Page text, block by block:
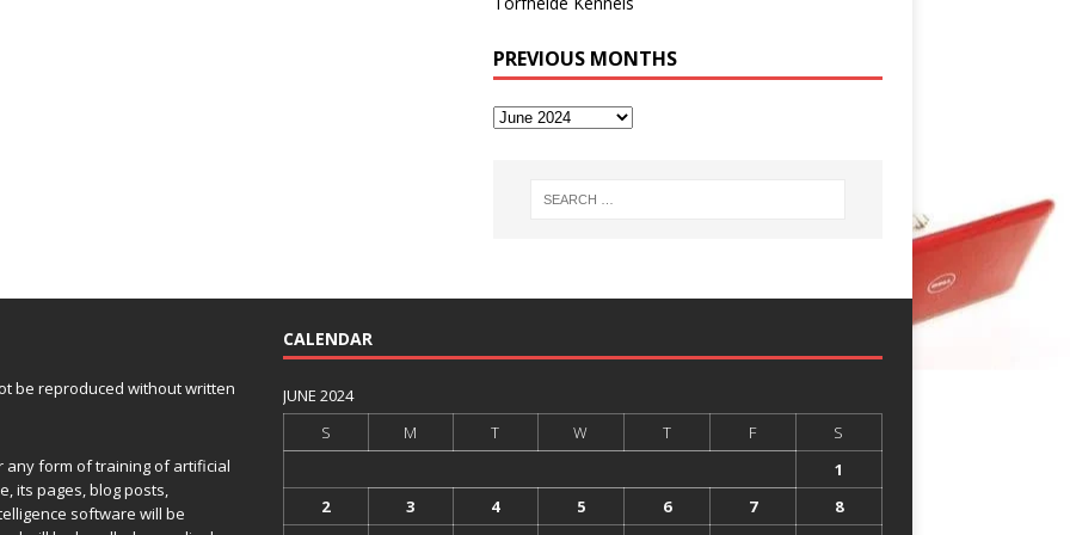
PREVIOUS MONTHS
be reproduced without written
any form of training of artificial
its pages, blog posts,
software will be
CALENDAR
JUNE 2024
S
M T W T F
S
1
2
3 4 5 6 7
8